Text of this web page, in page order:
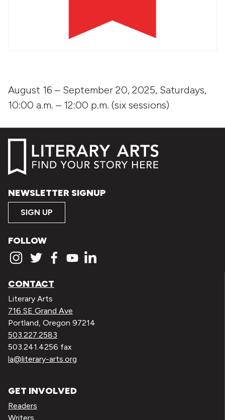
August 16 – September 20, 2025, Saturdays,
10:00 a.m. – 12:00 p.m. (six sessions)
NEWSLETTER SIGNUP
SIGN UP
FOLLOW
CONTACT
Literary Arts
716 SE Grand Ave
Portland, Oregon 97214
503.227.2583
503.241.4256 fax
la@literary-arts.org
GET INVOLVED
Readers
Writers